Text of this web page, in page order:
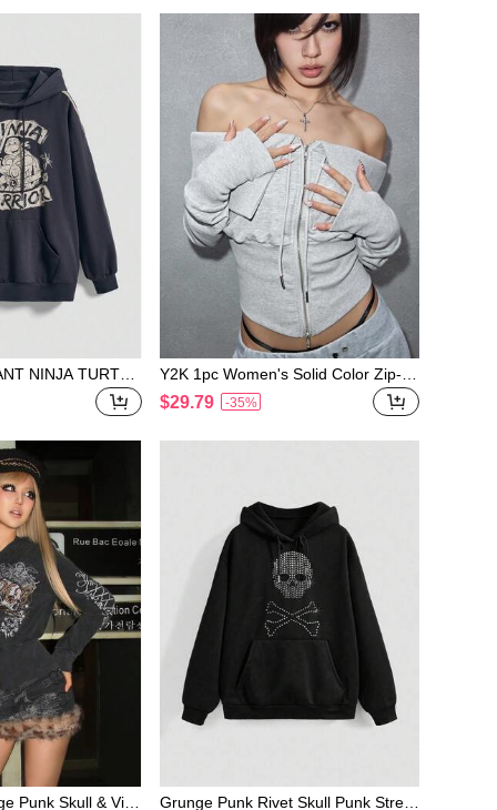
NINJA TURTLE
Casual Street S
Print Sweatshirt
Y2K 1pc Women's Solid Color Zip-U
p Off Shoulder Sweatshirt
$29.79 -35%
Punk Skull & Vine
Grunge Punk Rivet Skull Punk Street